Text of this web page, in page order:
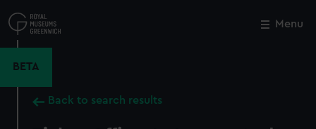
to
main
Menu
BETA
Back to search results
Close